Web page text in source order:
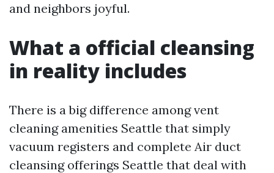
and neighbors joyful.
What a official cleansing
in reality includes
There is a big difference among vent
cleaning amenities Seattle that simply
vacuum registers and complete Air duct
cleansing offerings Seattle that deal with